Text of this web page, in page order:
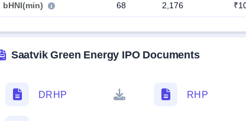
bHNI(min) 68 2,176
Saatvik Green Energy IPO Documents
DRHP RHP